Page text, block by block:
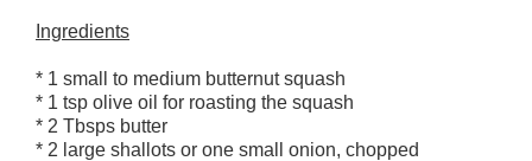
Ingredients
* 1 small to medium butternut squash
* 1 tsp olive oil for roasting the squash
* 2 Tbsps butter
* 2 large shallots or one small onion, chopped